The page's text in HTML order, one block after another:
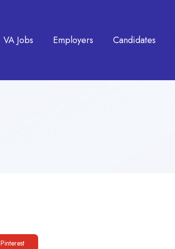
VA Jobs Employers Candidates
Pinterest